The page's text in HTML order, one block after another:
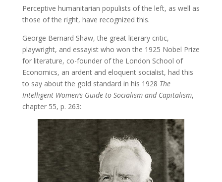
Perceptive humanitarian populists of the left, as well as
those of the right, have recognized this.
George Bernard Shaw, the great literary critic,
playwright, and essayist who won the 1925 Nobel Prize
for literature, co-founder of the London School of
Economics, an ardent and eloquent socialist, had this
to say about the gold standard in his 1928 The
Intelligent Women’s Guide to Socialism and Capitalism,
chapter 55, p. 263: